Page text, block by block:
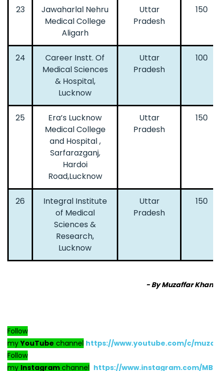
23
Jawaharlal Nehru
Medical College
Aligarh
Uttar
Pradesh
150
24
Career Instt. Of
Medical Sciences
& Hospital,
Lucknow
Uttar
Pradesh
100
25
Era’s Lucknow
Medical College
and Hospital ,
Sarfarazganj,
Hardoi
Road,Lucknow
Uttar
Pradesh
150
26
Integral Institute
of Medical
Sciences &
Research,
Lucknow
Uttar
Pradesh
150
- By Muzaffar Khan
Follow
myYouTube channel https://www.youtube.com/c/
Follow
my Instagram channel https://www.instagram.com/